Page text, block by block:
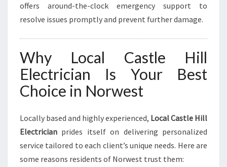
offers around-the-clock emergency support to
resolve issues promptly and prevent further damage.
Why Local Castle Hill
Electrician Is Your Best
Choice in Norwest
Locally based and highly experienced, Local Castle Hill
Electrician prides itself on delivering personalized
service tailored to each client’s unique needs. Here are
some reasons residents of Norwest trust them: